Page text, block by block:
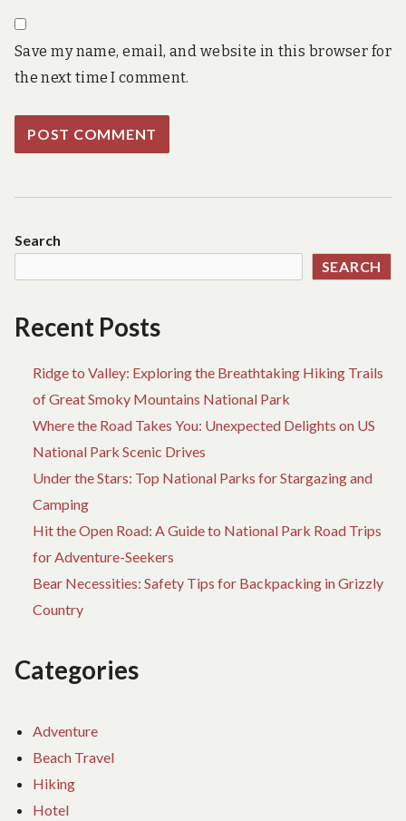
Save my name, email, and website in this browser for
the next time I comment.
Search
SEARCH
Recent Posts
Ridge to Valley: Exploring the Breathtaking Hiking Trails
of Great Smoky Mountains National Park
Where the Road Takes You: Unexpected Delights on US
National Park Scenic Drives
Under the Stars: Top National Parks for Stargazing and
Camping
Hit the Open Road: A Guide to National Park Road Trips
for Adventure-Seekers
Bear Necessities: Safety Tips for Backpacking in Grizzly
Country
Categories
Adventure
Beach Travel
Hiking
Hotel